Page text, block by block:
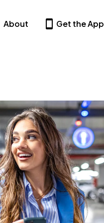
About Get the App